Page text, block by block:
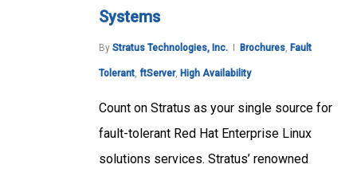
Systems
By Stratus Technologies, Inc. Brochures, Fault
Tolerant, ftServer, High Availability
Count on Stratus as your single source for
fault-tolerant Red Hat Enterprise Linux
solutions services. Stratus’ renowned